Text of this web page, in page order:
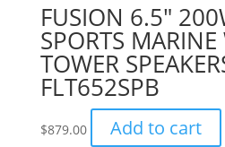
FUSION 6.5″
SPORTS MARINE
TOWER
FLT652SPB
$879.00 Add to cart